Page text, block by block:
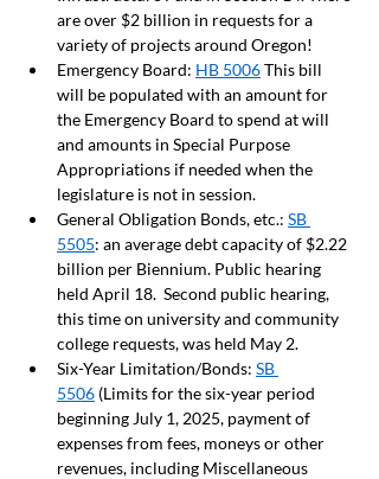
are over $2 billion in requests for a
variety of projects around Oregon!
Emergency Board: HB 5006 This bill
will be populated with an amount for
the Emergency Board to spend at will
and amounts in Special Purpose
Appropriations if needed when the
legislature is not in session.
General Obligation Bonds, etc.: SB
5505: an average debt capacity of $2.22
billion per Biennium. Public hearing
held April 18.  Second public hearing,
this time on university and community
college requests, was held May 2.
Six-Year Limitation/Bonds: SB
5506 (Limits for the six-year period
beginning July 1, 2025, payment of
expenses from fees, moneys or other
revenues, including Miscellaneous